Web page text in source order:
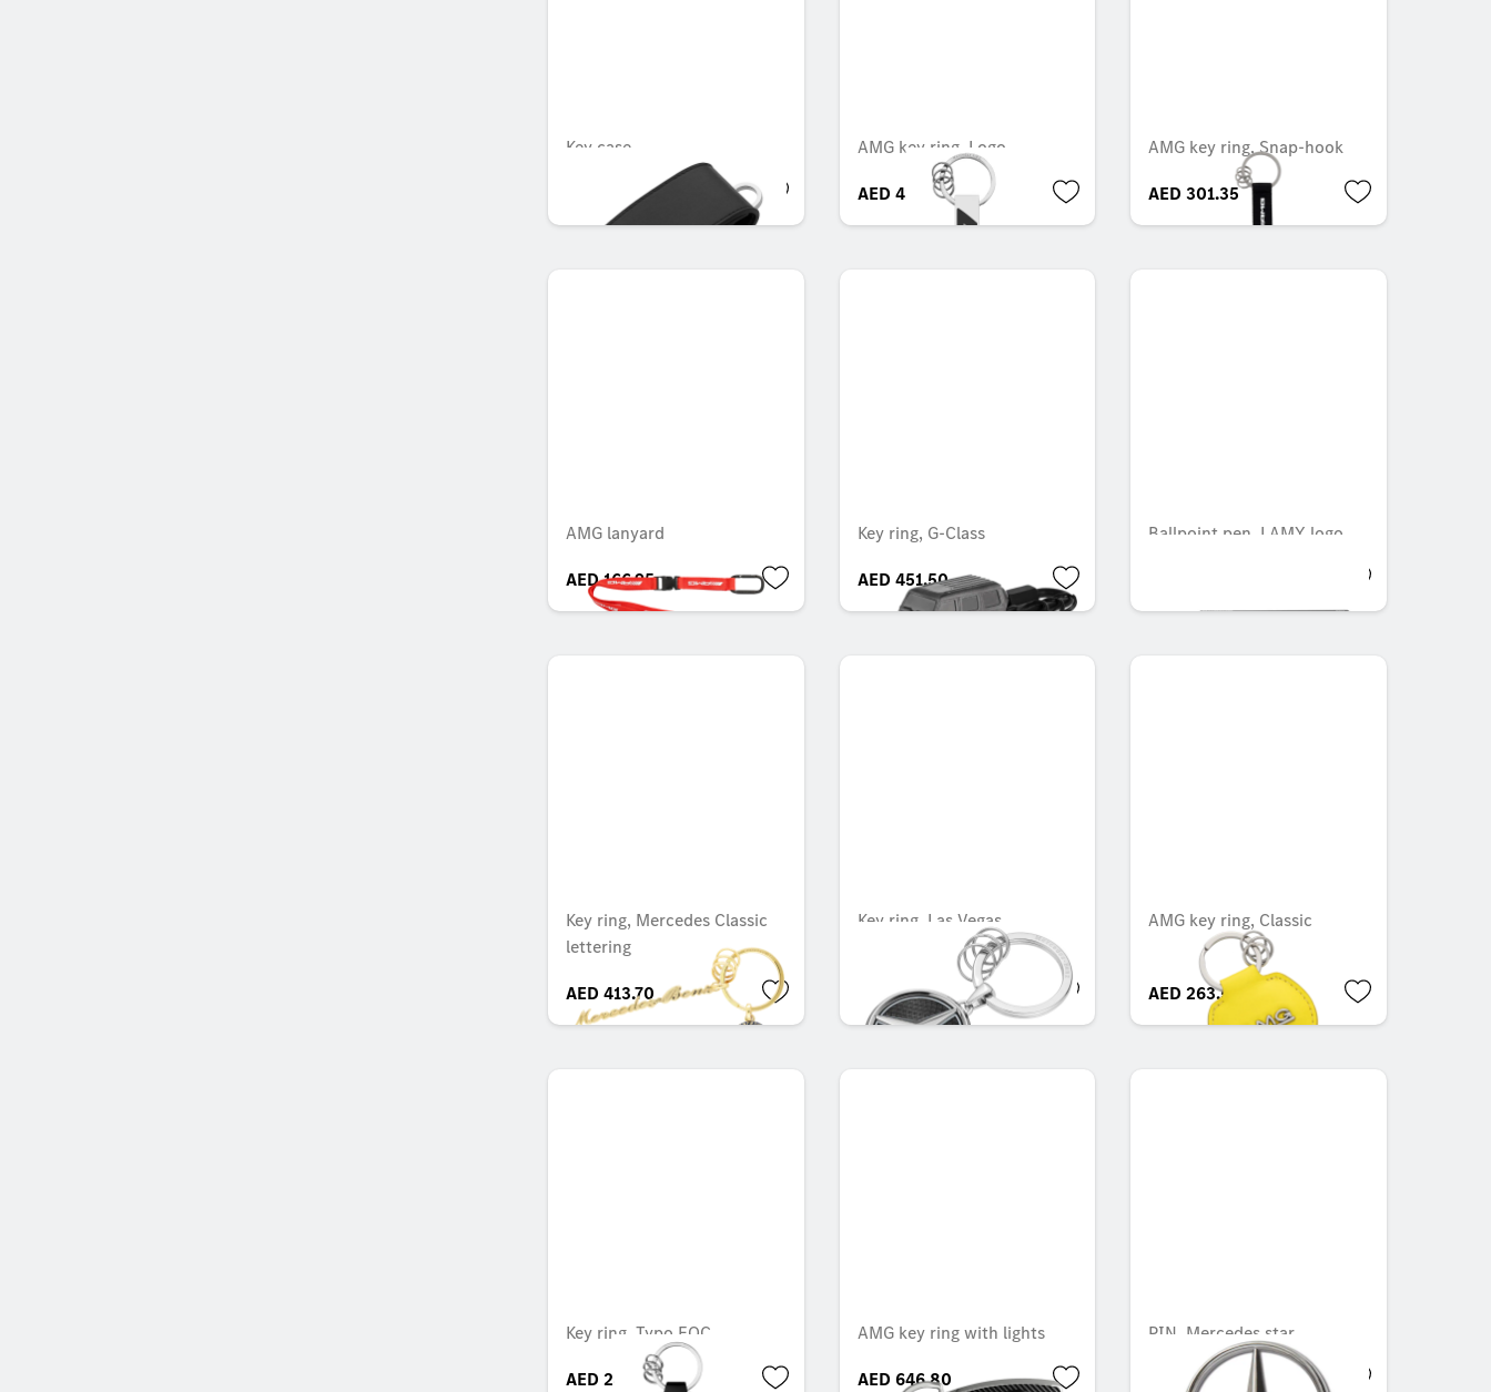
Key case
AED 412.65
AMG key ring, Logo
AED 413.70
AMG key ring, Snap-hook
AED 301.35
AMG lanyard
AED 166.95
Key ring, G-Class
AED 451.50
Ballpoint pen, LAMY logo
Key ring, Mercedes Classic
lettering
AED 413.70
Key ring, Las Vegas
AED 413.70
AMG key ring, Classic
AED 263.55
Key ring, Typo EQC
AED 282.45
AMG key ring with lights
AED 646.80
PIN, Mercedes star
AED 79.28